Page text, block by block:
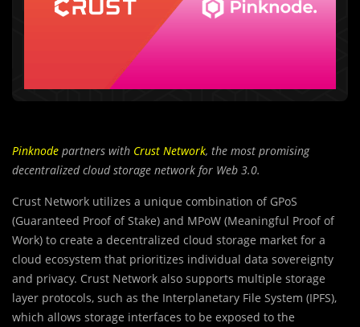
Pinknode partners with Crust Network, the most promising
decentralized cloud storage network for Web 3.0.
Crust Network utilizes a unique combination of GPoS
(Guaranteed Proof of Stake) and MPoW (Meaningful Proof of
Work) to create a decentralized cloud storage market for a
cloud ecosystem that prioritizes individual data sovereignty
and privacy. Crust Network also supports multiple storage
layer protocols, such as the Interplanetary File System (IPFS),
which allows storage interfaces to be exposed to the